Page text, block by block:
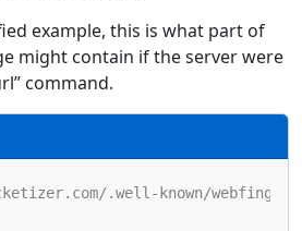
example, this is what part of
might contain if the server were
command.
.well-known/